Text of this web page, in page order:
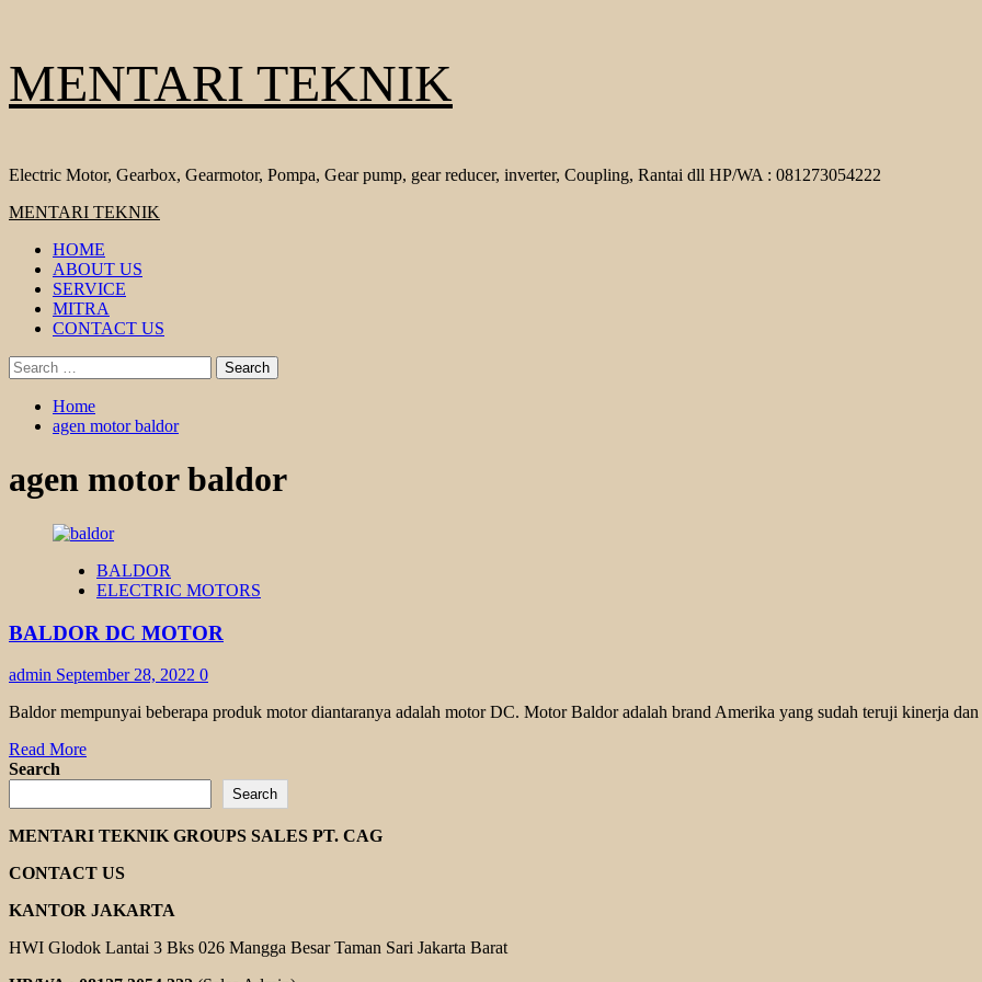
to
content
MENTARI TEKNIK
Electric Motor, Gearbox, Gearmotor, Pompa, Gear pump, gear reducer, inverter, Coupling, Rantai dll HP/WA : 081273054222
Primary
MENTARI TEKNIK
HOME
ABOUT US
SERVICE
MITRA
CONTACT US
Search
for:
Home
agen motor baldor
agen motor baldor
BALDOR
ELECTRIC MOTORS
BALDOR DC MOTOR
admin September 28, 2022 0
Baldor mempunyai beberapa produk motor diantaranya adalah motor DC. Motor Baldor adalah brand Amerika yang sudah teruji kinerja
Read MoreRead
BALDOR
DC
MOTOR
Search
Search
MENTARI TEKNIK GROUPS SALES PT. CAG
CONTACT US
KANTOR JAKARTA
HWI Glodok Lantai 3 Bks 026 Mangga Besar Taman Sari Jakarta Barat